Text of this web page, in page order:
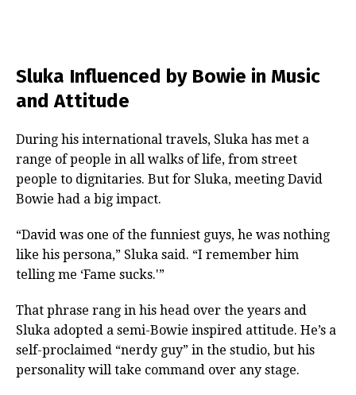
Sluka Influenced by Bowie in Music
and Attitude
During his international travels, Sluka has met a
range of people in all walks of life, from street
people to dignitaries. But for Sluka, meeting David
Bowie had a big impact.
“David was one of the funniest guys, he was nothing
like his persona,” Sluka said. “I remember him
telling me ‘Fame sucks.'”
That phrase rang in his head over the years and
Sluka adopted a semi-Bowie inspired attitude. He’s a
self-proclaimed “nerdy guy” in the studio, but his
personality will take command over any stage.